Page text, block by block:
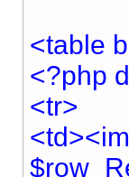
<table
<?php
<tr>